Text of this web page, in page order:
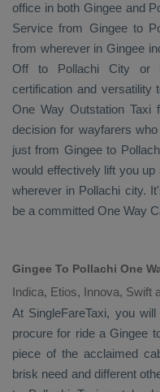
office in both Gingee and
Service from Gingee to
from wherever in Gingee
Off to Pollachi City or
certification and versatility
One Way Outstation Taxi
decision for wayfarers
just from Gingee to
would effectively lift you up
wherever in Pollachi city.
be a committed One Way
Gingee To Pollachi One
Indica, Etios, Innova, Swift
At SingleFareTaxi, you
procure for ride a Gingee
piece of the acclaimed
brisk need and different